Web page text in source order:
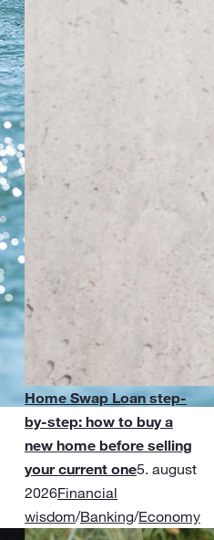
Home Swap Loan step-
by-step: how to buy a
new home before selling
your current one5. august
2026Financial
wisdom/Banking/Economy